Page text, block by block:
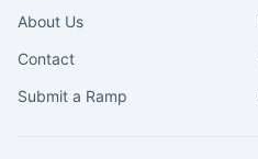
About Us
Contact
Submit a Ramp